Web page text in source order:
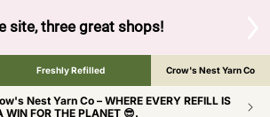
Gentle Crumb, Freshly Refilled, or
Freshly Refilled Crow's Nest Yarn Co
Nest Yarn Co – WHERE EVERY REFILL IS
WIN FOR THE PLANET 😎.